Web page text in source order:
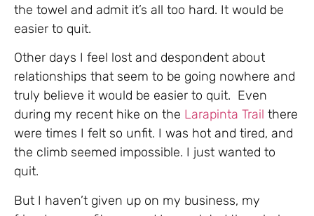
the towel and admit it’s all too hard. It would be
easier to quit.
Other days I feel lost and despondent about
relationships that seem to be going nowhere and
truly believe it would be easier to quit. Even
during my recent hike on the Larapinta Trail there
were times I felt so unfit. I was hot and tired, and
the climb seemed impossible. I just wanted to
quit.
But I haven’t given up on my business, my